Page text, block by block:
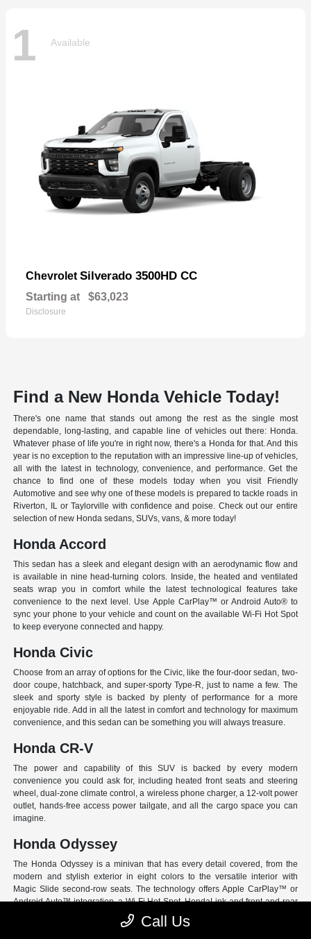
1 Available
Chevrolet Silverado 3500HD CC
Starting at $63,023
Disclosure
Find a New Honda Vehicle Today!
There's one name that stands out among the rest as the single most
dependable, long-lasting, and capable line of vehicles out there: Honda.
Whatever phase of life you're in right now, there's a Honda for that. And this
year is no exception to the reputation with an impressive line-up of vehicles,
all with the latest in technology, convenience, and performance. Get the
chance to find one of these models today when you visit Friendly
Automotive and see why one of these models is prepared to tackle roads in
Riverton, IL or Taylorville with confidence and poise. Check out our entire
selection of new Honda sedans, SUVs, vans, & more today!
Honda Accord
This sedan has a sleek and elegant design with an aerodynamic flow and
is available in nine head-turning colors. Inside, the heated and ventilated
seats wrap you in comfort while the latest technological features take
convenience to the next level. Use Apple CarPlay™ or Android Auto® to
sync your phone to your vehicle and count on the available Wi-Fi Hot Spot
to keep everyone connected and happy.
Honda Civic
Choose from an array of options for the Civic, like the four-door sedan, two-
door coupe, hatchback, and super-sporty Type-R, just to name a few. The
sleek and sporty style is backed by plenty of performance for a more
enjoyable ride. Add in all the latest in comfort and technology for maximum
convenience, and this sedan can be something you will always treasure.
Honda CR-V
The power and capability of this SUV is backed by every modern
convenience you could ask for, including heated front seats and steering
wheel, dual-zone climate control, a wireless phone charger, a 12-volt power
outlet, hands-free access power tailgate, and all the cargo space you can
imagine.
Honda Odyssey
The Honda Odyssey is a minivan that has every detail covered, from the
modern and stylish exterior in eight colors to the versatile interior with
Magic Slide second-row seats. The technology offers Apple CarPlay™ or
Android Auto™ integration, a Wi-Fi Hot Spot, HondaLink and front and rear
USB ports. And have peace of mind with Honda Sensing, an extensive suite
of Driver Assist programs to act as your co-pilot and keep loved ones safe.
Call Us